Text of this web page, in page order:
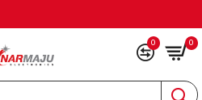
0 0